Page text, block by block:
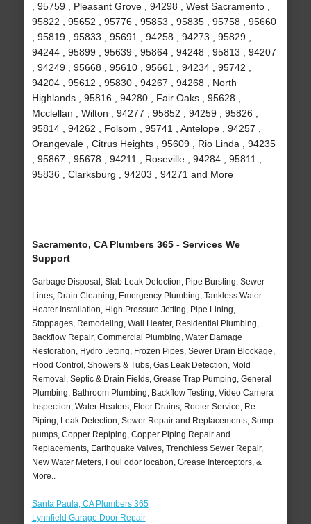
, 95759 , Pleasant Grove , 94298 , West Sacramento ,
95822 , 95652 , 95776 , 95853 , 95835 , 95758 , 95660
, 95819 , 95833 , 95691 , 94258 , 94273 , 95829 ,
94244 , 95899 , 95639 , 95864 , 94248 , 95813 , 94207
, 94249 , 95668 , 95610 , 95661 , 94234 , 95742 ,
94204 , 95612 , 95830 , 94267 , 94268 , North
Highlands , 95816 , 94280 , Fair Oaks , 95628 ,
Mcclellan , Wilton , 94277 , 95852 , 94259 , 95826 ,
95814 , 94262 , Folsom , 95741 , Antelope , 94257 ,
Orangevale , Citrus Heights , 95609 , Rio Linda , 94235
, 95867 , 95678 , 94211 , Roseville , 94284 , 95811 ,
95836 , Clarksburg , 94203 , 94271 and More
Sacramento, CA Plumbers 365 - Services We
Support
Garbage Disposal, Slab Leak Detection, Pipe Bursting, Sewer
Lines, Drain Cleaning, Emergency Plumbing, Tankless Water
Heater Installation, High Pressure Jetting, Pipe Lining,
Stoppages, Remodeling, Wall Heater, Residential Plumbing,
Backflow Repair, Commercial Plumbing, Water Damage
Restoration, Hydro Jetting, Frozen Pipes, Sewer Drain Blockage,
Flood Control, Showers & Tubs, Gas Leak Detection, Mold
Removal, Septic & Drain Fields, Grease Trap Pumping, General
Plumbing, Bathroom Plumbing, Backflow Testing, Video Camera
Inspection, Water Heaters, Floor Drains, Rooter Service, Re-
Piping, Leak Detection, Sewer Repair and Replacements, Sump
pumps, Copper Repiping, Copper Piping Repair and
Replacements, Earthquake Valves, Trenchless Sewer Repair,
New Water Meters, Foul odor location, Grease Interceptors, &
More..
Santa Paula, CA Plumbers 365
Lynnfield Garage Door Repair